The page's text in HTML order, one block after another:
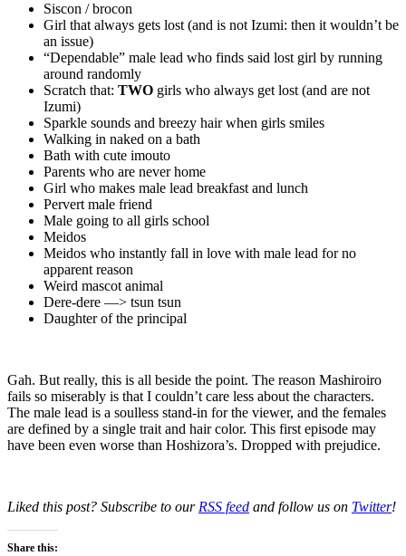
Siscon / brocon
Girl that always gets lost (and is not Izumi: then it wouldn’t be
an issue)
“Dependable” male lead who finds said lost girl by running
around randomly
Scratch that: TWO girls who always get lost (and are not
Izumi)
Sparkle sounds and breezy hair when girls smiles
Walking in naked on a bath
Bath with cute imouto
Parents who are never home
Girl who makes male lead breakfast and lunch
Pervert male friend
Male going to all girls school
Meidos
Meidos who instantly fall in love with male lead for no
apparent reason
Weird mascot animal
Dere-dere —> tsun tsun
Daughter of the principal
Gah. But really, this is all beside the point. The reason Mashiroiro
fails so miserably is that I couldn’t care less about the characters.
The male lead is a soulless stand-in for the viewer, and the females
are defined by a single trait and hair color. This first episode may
have been even worse than Hoshizora’s. Dropped with prejudice.
Liked this post? Subscribe to our RSS feed and follow us on Twitter!
Share this: